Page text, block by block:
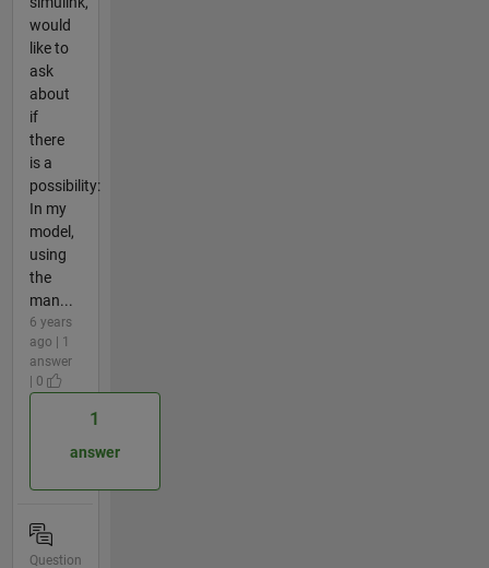
would
like to
ask
about
if
there
is a
possibility:
In my
model,
using
the
man...
6 years
ago | 1
answer
| 0
1
answer
Question